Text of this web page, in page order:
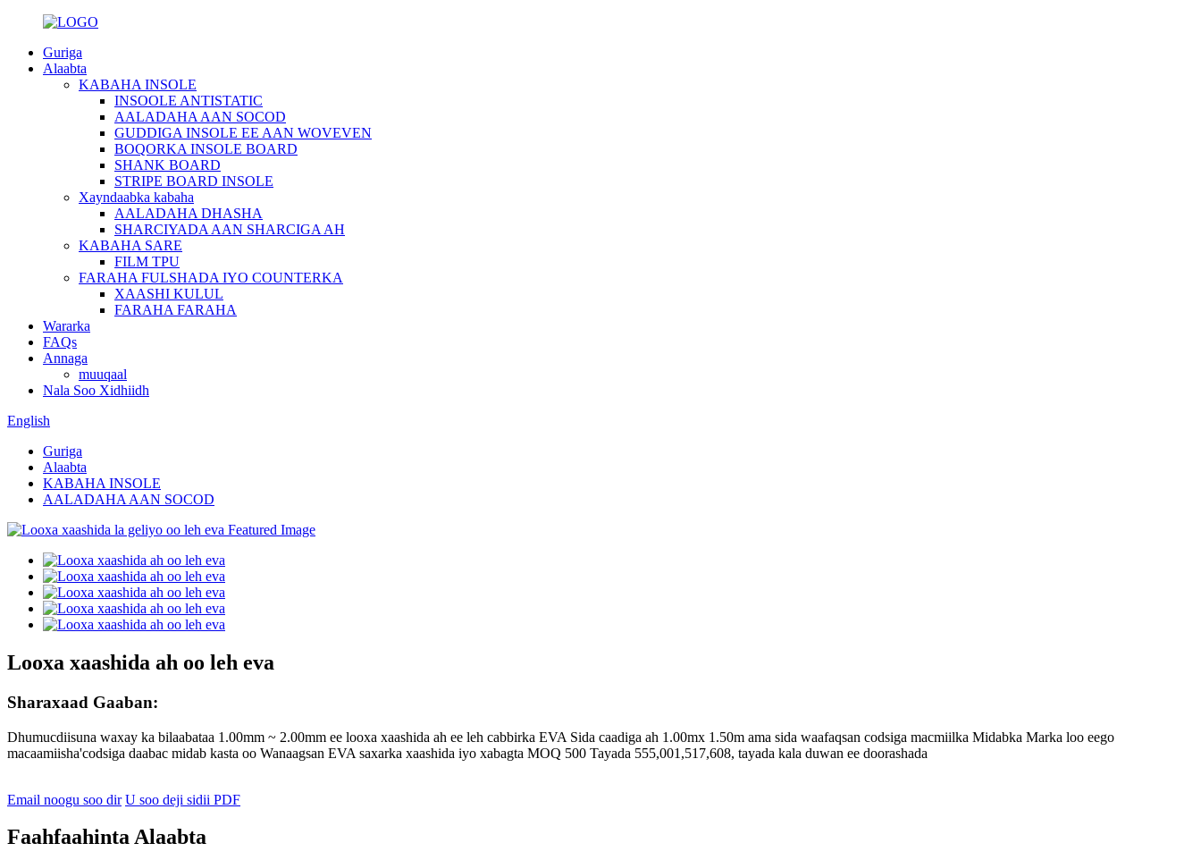
Guriga
Alaabta
KABAHA INSOLE
INSOOLE ANTISTATIC
AALADAHA AAN SOCOD
GUDDIGA INSOLE EE AAN WOVEVEN
BOQORKA INSOLE BOARD
SHANK BOARD
STRIPE BOARD INSOLE
Xayndaabka kabaha
AALADAHA DHASHA
SHARCIYADA AAN SHARCIGA AH
KABAHA SARE
FILM TPU
FARAHA FULSHADA IYO COUNTERKA
XAASHI KULUL
FARAHA FARAHA
Wararka
FAQs
Annaga
muuqaal
Nala Soo Xidhiidh
English
Guriga
Alaabta
KABAHA INSOLE
AALADAHA AAN SOCOD
Looxa xaashida ah oo leh eva
Sharaxaad Gaaban:
Dhumucdiisuna waxay ka bilaabataa 1.00mm ~ 2.00mm ee looxa xaashida ah ee leh cabbirka EVA Sida caadiga ah 1.00mx 1.50m ama sida waafaqsan codsiga macmiilka Midabka Marka loo eego
macaamiisha'codsiga daabac midab kasta oo Wanaagsan EVA saxarka xaashida iyo xabagta MOQ 500 Tayada 555,001,517,608, tayada kala duwan ee doorashada
Email noogu soo dir U soo deji sidii PDF
Faahfaahinta Alaabta